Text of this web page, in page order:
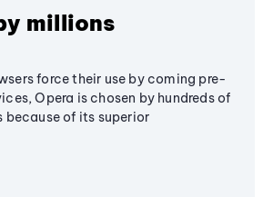
millions
force their use by coming pre-
Opera is chosen by hundreds of
because of its superior